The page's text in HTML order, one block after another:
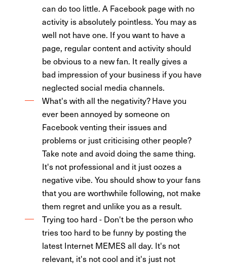
can do too little. A Facebook page with no
activity is absolutely pointless. You may as
well not have one. If you want to have a
page, regular content and activity should
be obvious to a new fan. It really gives a
bad impression of your business if you have
neglected social media channels.
What's with all the negativity? Have you
ever been annoyed by someone on
Facebook venting their issues and
problems or just criticising other people?
Take note and avoid doing the same thing.
It's not professional and it just oozes a
negative vibe. You should show to your fans
that you are worthwhile following, not make
them regret and unlike you as a result.
Trying too hard - Don't be the person who
tries too hard to be funny by posting the
latest Internet MEMES all day. It's not
relevant, it's not cool and it's just not